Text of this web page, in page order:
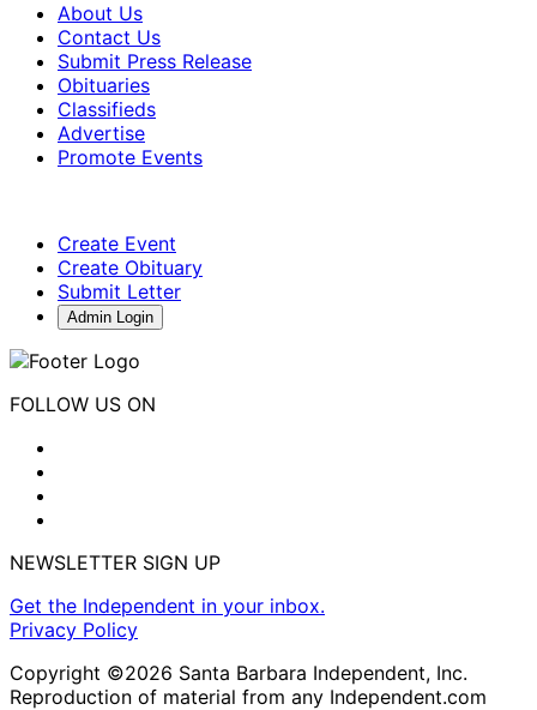
About Us
Contact Us
Submit Press Release
Obituaries
Classifieds
Advertise
Promote Events
Create Event
Create Obituary
Submit Letter
Admin Login
FOLLOW US ON
NEWSLETTER SIGN UP
Get the Independent in your inbox.
Privacy Policy
Copyright ©2026 Santa Barbara Independent, Inc.
Reproduction of material from any Independent.com